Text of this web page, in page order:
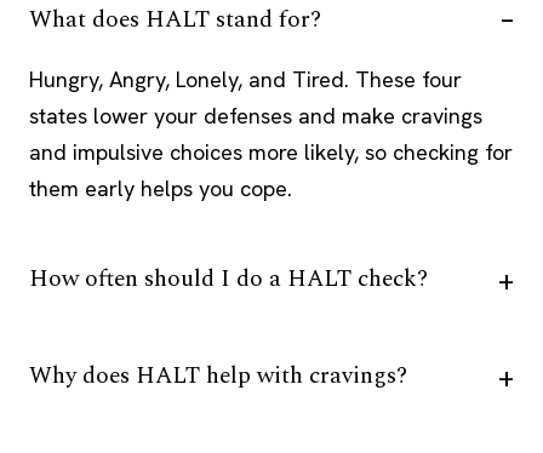
What does HALT stand for?
Hungry, Angry, Lonely, and Tired. These four
states lower your defenses and make cravings
and impulsive choices more likely, so checking for
them early helps you cope.
How often should I do a HALT check?
Why does HALT help with cravings?